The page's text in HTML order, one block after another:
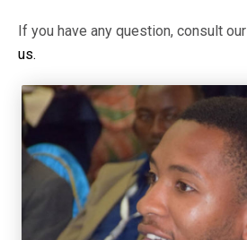
If you have any question, consult our
us.